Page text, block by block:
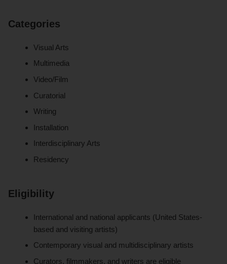
Categories
Visual Arts
Multimedia
Video/Film
Curatorial
Writing
Installation
Interdisciplinary Arts
Residency
Eligibility
International and national applicants (United States-
based and visiting artists)
Contemporary visual and multidisciplinary artists
Curators, filmmakers, and writers are eligible